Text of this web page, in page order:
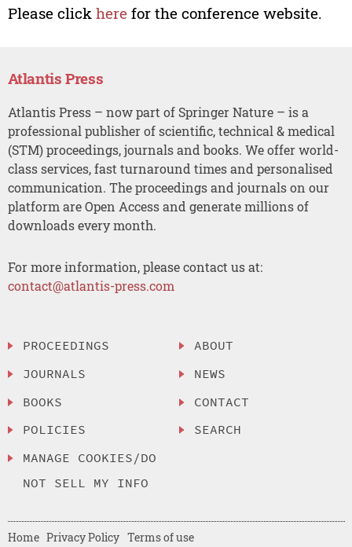
Please click here for the conference website.
Atlantis Press
Atlantis Press – now part of Springer Nature – is a
professional publisher of scientific, technical & medical
(STM) proceedings, journals and books. We offer world-
class services, fast turnaround times and personalised
communication. The proceedings and journals on our
platform are Open Access and generate millions of
downloads every month.
For more information, please contact us at:
contact@atlantis-press.com
PROCEEDINGS
JOURNALS
BOOKS
POLICIES
MANAGE COOKIES/DO
NOT SELL MY INFO
ABOUT
NEWS
CONTACT
SEARCH
Home Privacy Policy Terms of use